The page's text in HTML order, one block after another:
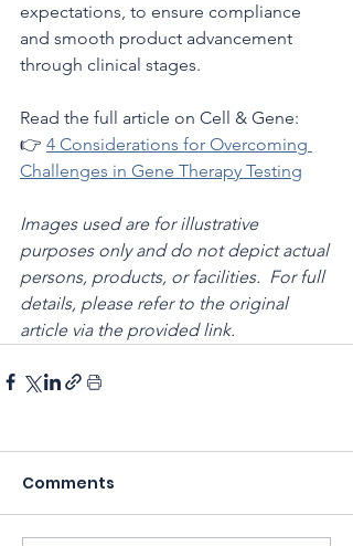
expectations, to ensure compliance
and smooth product advancement
through clinical stages.
Read the full article on Cell & Gene:
👉 4 Considerations for Overcoming
Challenges in Gene Therapy Testing
Images used are for illustrative
purposes only and do not depict actual
persons, products, or facilities.  For full
details, please refer to the original
article via the provided link.
Comments